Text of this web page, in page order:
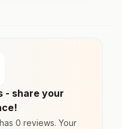
- share your
0 reviews. Your